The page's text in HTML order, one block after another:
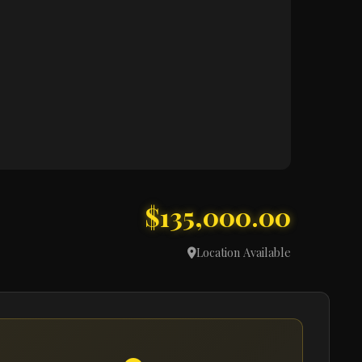
$135,000.00
Location Available